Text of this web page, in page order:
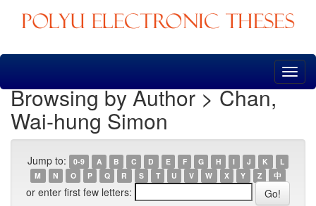
Skip
Browsing by Author > Chan,
Wai-hung Simon
Jump to: 0-9 A B C D E F G H I J K
L
M
N O P Q R S T U V W X Y Z 中
or enter first few letters: